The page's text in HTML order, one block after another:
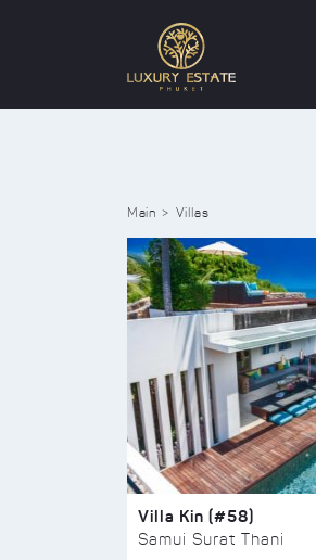
Main Villas
Villa Kin (#58)
Samui Surat Thani